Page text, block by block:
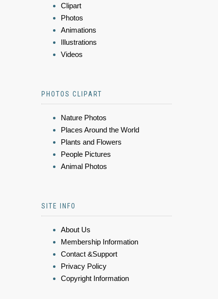
Clipart
Photos
Animations
Illustrations
Videos
PHOTOS CLIPART
Nature Photos
Places Around the World
Plants and Flowers
People Pictures
Animal Photos
SITE INFO
About Us
Membership Information
Contact &Support
Privacy Policy
Copyright Information